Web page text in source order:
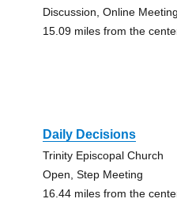
Discussion, Online
15.09 miles from the
Daily Decisions
Trinity Episcopal Church
Open, Step Meeting
16.44 miles from the